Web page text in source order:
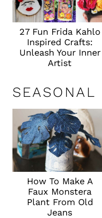
27 Fun Frida Kahlo
Inspired Crafts:
Unleash Your Inner
Artist
SEASONAL
How To Make A
Faux Monstera
Plant From Old
Jeans